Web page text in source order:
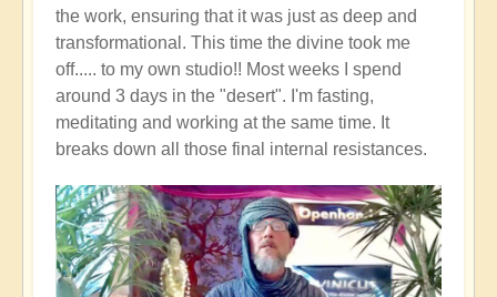
the work, ensuring that it was just as deep and
transformational. This time the divine took me
off..... to my own studio!! Most weeks I spend
around 3 days in the "desert". I'm fasting,
meditating and working at the same time. It
breaks down all those final internal resistances.